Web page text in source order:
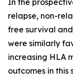
In the
relapse, non-
free survival
were similarly
increasing HLA
outcomes in this